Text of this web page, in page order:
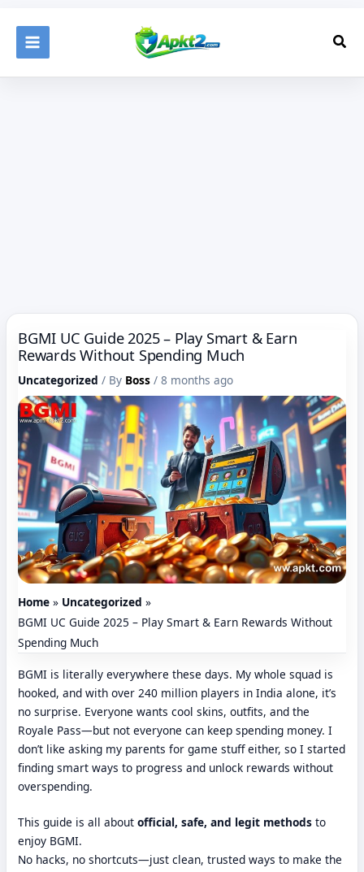
content
BGMI UC Guide 2025 – Play Smart & Earn
Rewards Without Spending Much
Uncategorized / By Boss/ 8 months ago
Home
Uncategorized
BGMI UC Guide 2025 – Play Smart & Earn Rewards Without
Spending Much
BGMI is literally everywhere these days. My whole squad is
hooked, and with over 240 million players in India alone, it’s
no surprise. Everyone wants cool skins, outfits, and the
Royale Pass—but not everyone can keep spending money. I
don’t like asking my parents for game stuff either, so I started
finding smart ways to progress and unlock rewards without
overspending.
This guide is all aboutofficial, safe, and legit methods to
enjoy BGMI.
No hacks, no shortcuts—just clean, trusted ways to make the